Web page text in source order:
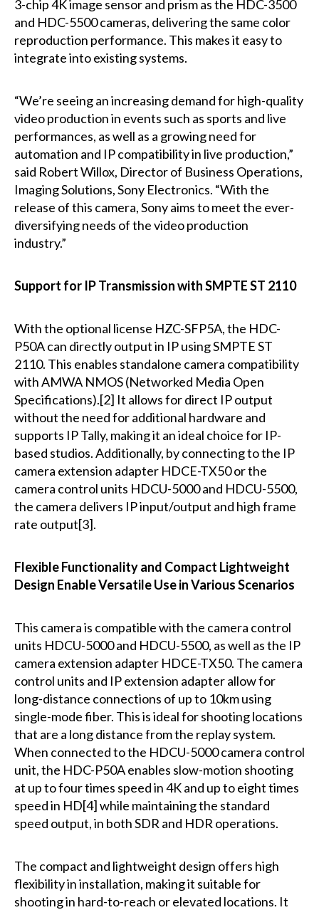
3-chip 4K image sensor and prism as the HDC-3500
and HDC-5500 cameras, delivering the same color
reproduction performance. This makes it easy to
integrate into existing systems.
“We’re seeing an increasing demand for high-quality
video production in events such as sports and live
performances, as well as a growing need for
automation and IP compatibility in live production,”
said Robert Willox, Director of Business Operations,
Imaging Solutions, Sony Electronics. “With the
release of this camera, Sony aims to meet the ever-
diversifying needs of the video production
industry.”
Support for IP Transmission with SMPTE ST 2110
With the optional license HZC-SFP5A, the HDC-
P50A can directly output in IP using SMPTE ST
2110. This enables standalone camera compatibility
with AMWA NMOS (Networked Media Open
Specifications).[2] It allows for direct IP output
without the need for additional hardware and
supports IP Tally, making it an ideal choice for IP-
based studios. Additionally, by connecting to the IP
camera extension adapter HDCE-TX50 or the
camera control units HDCU-5000 and HDCU-5500,
the camera delivers IP input/output and high frame
rate output[3].
Flexible Functionality and Compact Lightweight
Design Enable Versatile Use in Various Scenarios
This camera is compatible with the camera control
units HDCU-5000 and HDCU-5500, as well as the IP
camera extension adapter HDCE-TX50. The camera
control units and IP extension adapter allow for
long-distance connections of up to 10km using
single-mode fiber. This is ideal for shooting locations
that are a long distance from the replay system.
When connected to the HDCU-5000 camera control
unit, the HDC-P50A enables slow-motion shooting
at up to four times speed in 4K and up to eight times
speed in HD[4] while maintaining the standard
speed output, in both SDR and HDR operations.
The compact and lightweight design offers high
flexibility in installation, making it suitable for
shooting in hard-to-reach or elevated locations. It